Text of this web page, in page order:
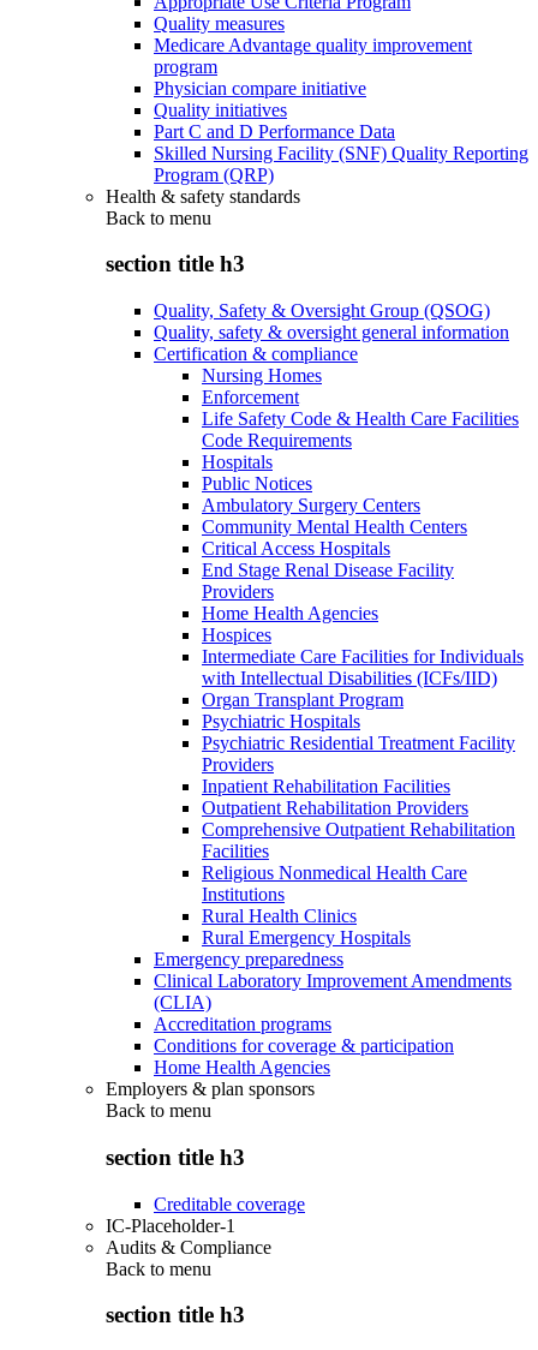
Quality measures
Medicare Advantage quality improvement
program
Physician compare initiative
Quality initiatives
Part C and D Performance Data
Skilled Nursing Facility (SNF) Quality Reporting
Program (QRP)
Health & safety standards
Back to menu
section title h3
Quality, Safety & Oversight Group (QSOG)
Quality, safety & oversight general information
Certification & compliance
Nursing Homes
Enforcement
Life Safety Code & Health Care Facilities
Code Requirements
Hospitals
Public Notices
Ambulatory Surgery Centers
Community Mental Health Centers
Critical Access Hospitals
End Stage Renal Disease Facility
Providers
Home Health Agencies
Hospices
Intermediate Care Facilities for Individuals
with Intellectual Disabilities (ICFs/IID)
Organ Transplant Program
Psychiatric Hospitals
Psychiatric Residential Treatment Facility
Providers
Inpatient Rehabilitation Facilities
Outpatient Rehabilitation Providers
Comprehensive Outpatient Rehabilitation
Facilities
Religious Nonmedical Health Care
Institutions
Rural Health Clinics
Rural Emergency Hospitals
Emergency preparedness
Clinical Laboratory Improvement Amendments
(CLIA)
Accreditation programs
Conditions for coverage & participation
Home Health Agencies
Employers & plan sponsors
Back to menu
section title h3
Creditable coverage
IC-Placeholder-1
Audits & Compliance
Back to menu
section title h3